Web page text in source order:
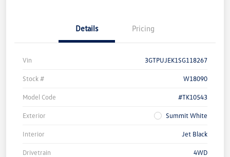
Details Pricing
Vin 3GTPUJEK1SG118267
Stock # W18090
Model Code #TK10543
Exterior Summit White
Interior Jet Black
Drivetrain 4WD